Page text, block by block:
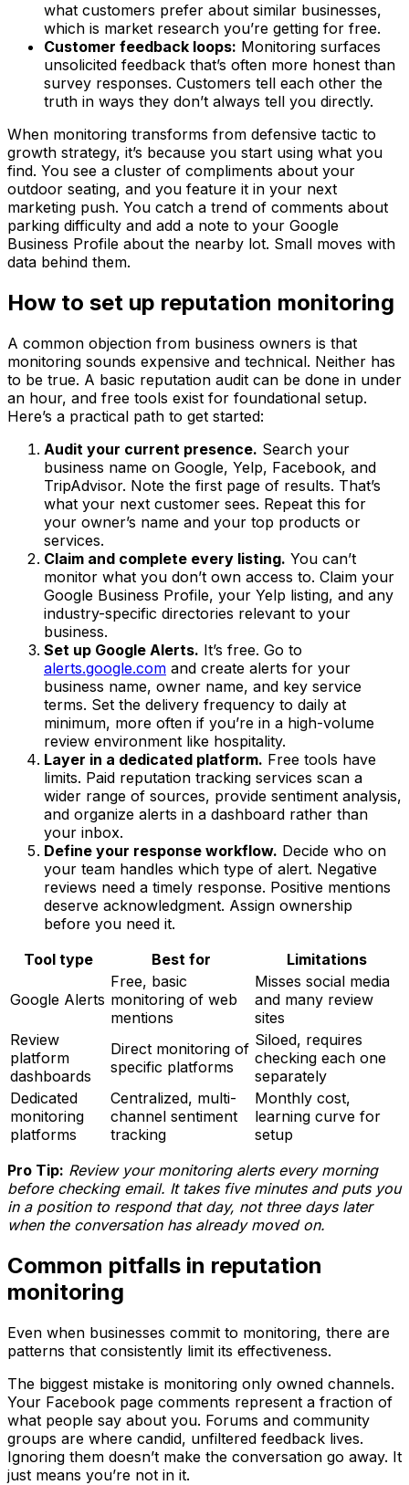
what customers prefer about similar businesses,
which is market research you’re getting for free.
Customer feedback loops: Monitoring surfaces
unsolicited feedback that’s often more honest than
survey responses. Customers tell each other the
truth in ways they don’t always tell you directly.
When monitoring transforms from defensive tactic to
growth strategy, it’s because you start using what you
find. You see a cluster of compliments about your
outdoor seating, and you feature it in your next
marketing push. You catch a trend of comments about
parking difficulty and add a note to your Google
Business Profile about the nearby lot. Small moves with
data behind them.
How to set up reputation monitoring
A common objection from business owners is that
monitoring sounds expensive and technical. Neither has
to be true. A basic reputation audit can be done in under
an hour, and free tools exist for foundational setup.
Here’s a practical path to get started:
Audit your current presence. Search your
business name on Google, Yelp, Facebook, and
TripAdvisor. Note the first page of results. That’s
what your next customer sees. Repeat this for
your owner’s name and your top products or
services.
Claim and complete every listing. You can’t
monitor what you don’t own access to. Claim your
Google Business Profile, your Yelp listing, and any
industry-specific directories relevant to your
business.
Set up Google Alerts. It’s free. Go to
alerts.google.com and create alerts for your
business name, owner name, and key service
terms. Set the delivery frequency to daily at
minimum, more often if you’re in a high-volume
review environment like hospitality.
Layer in a dedicated platform. Free tools have
limits. Paid reputation tracking services scan a
wider range of sources, provide sentiment analysis,
and organize alerts in a dashboard rather than
your inbox.
Define your response workflow. Decide who on
your team handles which type of alert. Negative
reviews need a timely response. Positive mentions
deserve acknowledgment. Assign ownership
before you need it.
Tool type
Best for Limitations
Google Alerts
Free, basic
monitoring of web
mentions
Misses social media
and many review
sites
Review
platform
dashboards
Direct monitoring of
specific platforms
Siloed, requires
checking each one
separately
Dedicated
monitoring
platforms
Centralized, multi-
channel sentiment
tracking
Monthly cost,
learning curve for
setup
Pro Tip: Review your monitoring alerts every morning
before checking email. It takes five minutes and puts you
in a position to respond that day, not three days later
when the conversation has already moved on.
Common pitfalls in reputation
monitoring
Even when businesses commit to monitoring, there are
patterns that consistently limit its effectiveness.
The biggest mistake is monitoring only owned channels.
Your Facebook page comments represent a fraction of
what people say about you. Forums and community
groups are where candid, unfiltered feedback lives.
Ignoring them doesn’t make the conversation go away. It
just means you’re not in it.